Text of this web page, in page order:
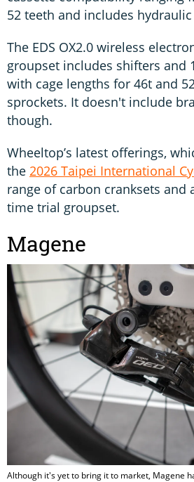
52 teeth and includes
The EDS OX2.0 wireless
groupset includes shifters and
with cage lengths for 46t and
sprockets. It doesn't include
though.
Wheeltop’s latest offerings,
the 2026 Taipei International
range of carbon cranksets and
time trial groupset.
Magene
Although it's yet to bring it to market, Magene